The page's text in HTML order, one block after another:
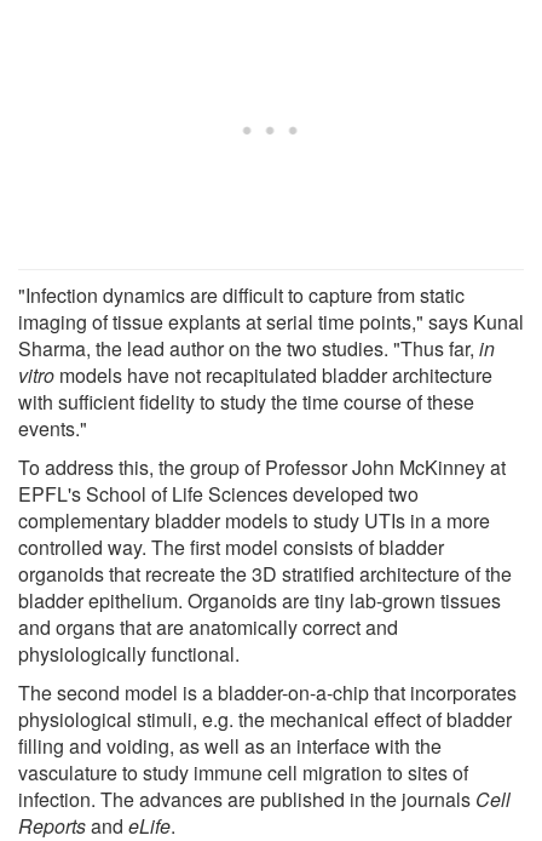
"Infection dynamics are difficult to capture from static
imaging of tissue explants at serial time points," says Kunal
Sharma, the lead author on the two studies. "Thus far, in
vitro models have not recapitulated bladder architecture
with sufficient fidelity to study the time course of these
events."
To address this, the group of Professor John McKinney at
EPFL's School of Life Sciences developed two
complementary bladder models to study UTIs in a more
controlled way. The first model consists of bladder
organoids that recreate the 3D stratified architecture of the
bladder epithelium. Organoids are tiny lab-grown tissues
and organs that are anatomically correct and
physiologically functional.
The second model is a bladder-on-a-chip that incorporates
physiological stimuli, e.g. the mechanical effect of bladder
filling and voiding, as well as an interface with the
vasculature to study immune cell migration to sites of
infection. The advances are published in the journals Cell
Reportsand eLife.